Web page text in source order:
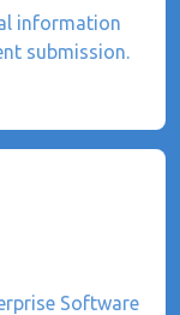
information
submission.
Software